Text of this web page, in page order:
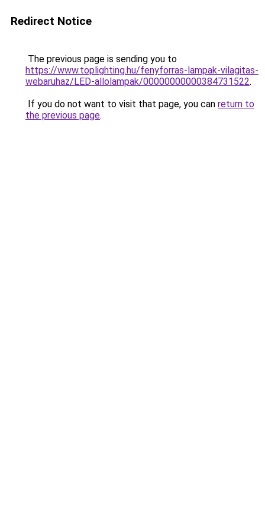
Redirect Notice
The previous page is sending you to
https://www.toplighting.hu/fenyforras-lampak-vilagitas-
webaruhaz/LED-allolampak/00000000000384731522.
If you do not want to visit that page, you can return to
the previous page.